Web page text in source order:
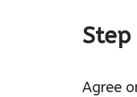
Agree